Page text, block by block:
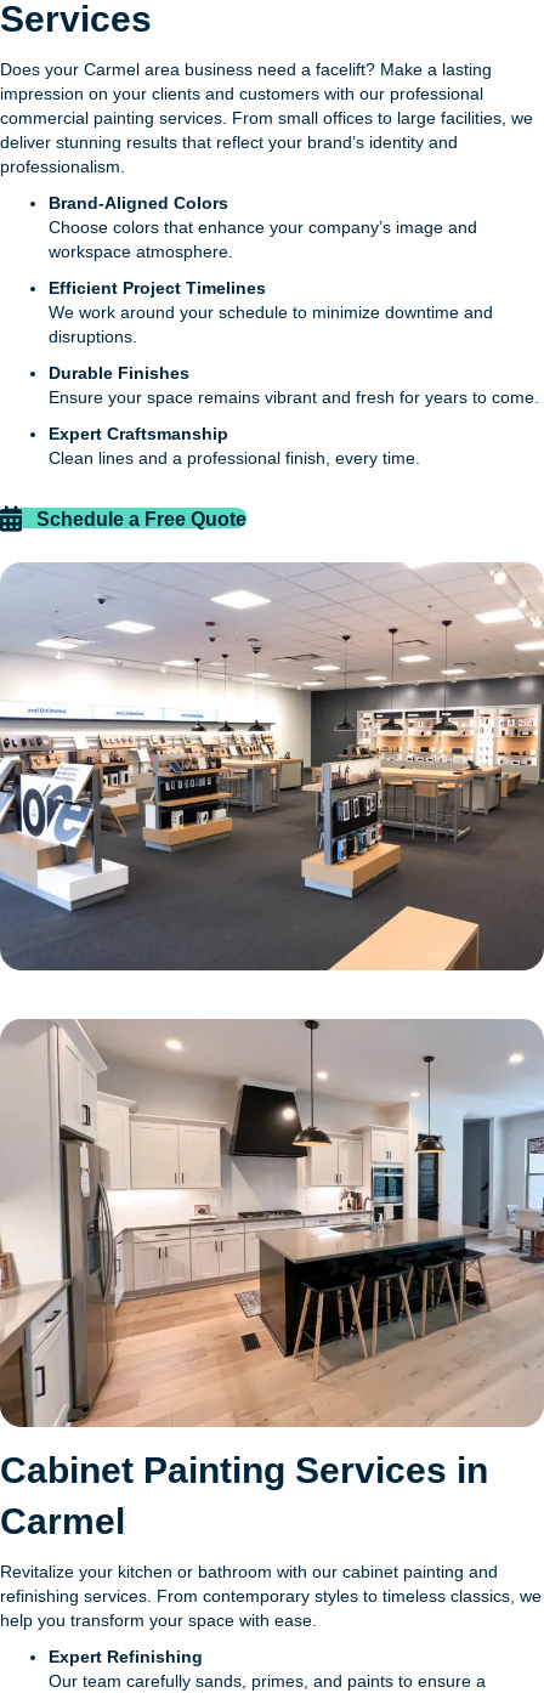
Services
Does your Carmel area business need a facelift? Make a lasting
impression on your clients and customers with our professional
commercial painting services. From small offices to large facilities, we
deliver stunning results that reflect your brand’s identity and
professionalism.
Brand-Aligned Colors
Choose colors that enhance your company’s image and
workspace atmosphere.
Efficient Project Timelines
We work around your schedule to minimize downtime and
disruptions.
Durable Finishes
Ensure your space remains vibrant and fresh for years to come.
Expert Craftsmanship
Clean lines and a professional finish, every time.
Schedule a Free Quote
Cabinet Painting Services in
Carmel
Revitalize your kitchen or bathroom with our cabinet painting and
refinishing services. From contemporary styles to timeless classics, we
help you transform your space with ease.
Expert Refinishing
Our team carefully sands, primes, and paints to ensure a